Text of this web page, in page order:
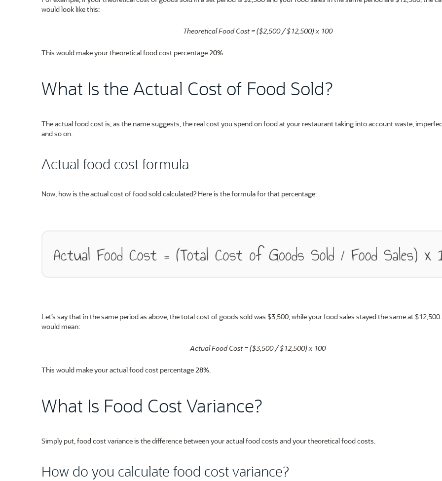
would look like this:
Theoretical Food Cost = ($2,500 / $12,500) x 100
This would make your theoretical food cost percentage20%.
What Is the Actual Cost of Food Sold?
The actual food cost is, as the name suggests, the real cost you spend on food at your restaurant taking into account waste,
and so on.
Actual food cost formula
Now, how is the actual cost of food sold calculated? Here is the formula for that percentage:
Let’s say that in the same period as above, the total cost of goods sold was $3,500, while your food sales stayed the same at
would mean:
Actual Food Cost = ($3,500 / $12,500) x 100
This would make your actual food cost percentage28%.
What Is Food Cost Variance?
Simply put, food cost variance is the difference between your actual food costs and your theoretical food costs.
How do you calculate food cost variance?